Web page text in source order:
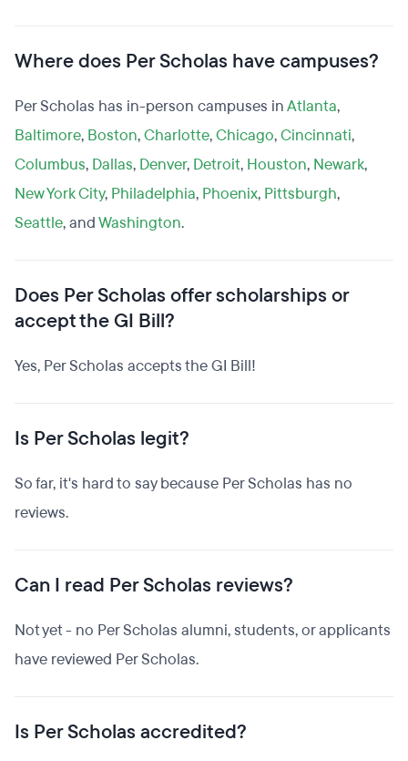
Where does Per Scholas have campuses?
Per Scholas has in-person campuses inAtlanta,
Baltimore, Boston,Charlotte,Chicago,Cincinnati,
Columbus, Dallas, Denver, Detroit, Houston, Newark,
New York City, Philadelphia, Phoenix, Pittsburgh,
Seattle, andWashington.
Does Per Scholas offer scholarships or
accept the GI Bill?
Yes, Per Scholas accepts the GI Bill!
Is Per Scholas legit?
So far, it's hard to say because Per Scholas has no
reviews.
Can I read Per Scholas reviews?
Not yet - no Per Scholas alumni, students, or applicants
have reviewed Per Scholas.
Is Per Scholas accredited?